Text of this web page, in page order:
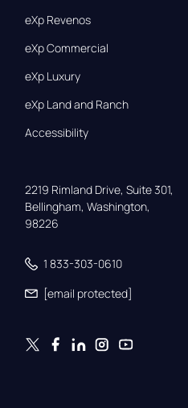
eXp Revenos
eXp Commercial
eXp Luxury
eXp Land and Ranch
Accessibility
2219 Rimland Drive, Suite 301,
Bellingham, Washington,
98226
1 833-303-0610
[email protected]